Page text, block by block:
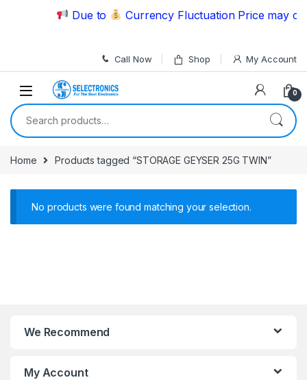
Skip to navigation
Skip to content
Due to Currency Fluctuation Price may
Call Now Shop My Account
0
Search for:
Home Products tagged “STORAGE GEYSER 25G TWIN”
No products were found matching your selection.
We Recommend
My Account